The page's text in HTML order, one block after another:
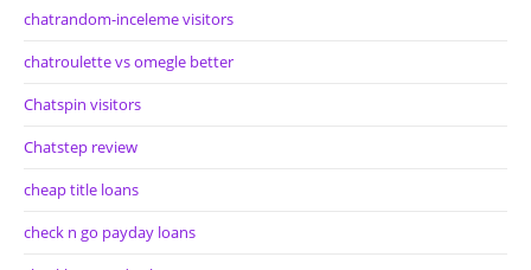
chatrandom-inceleme visitors
chatroulette vs omegle better
Chatspin visitors
Chatstep review
cheap title loans
check n go payday loans